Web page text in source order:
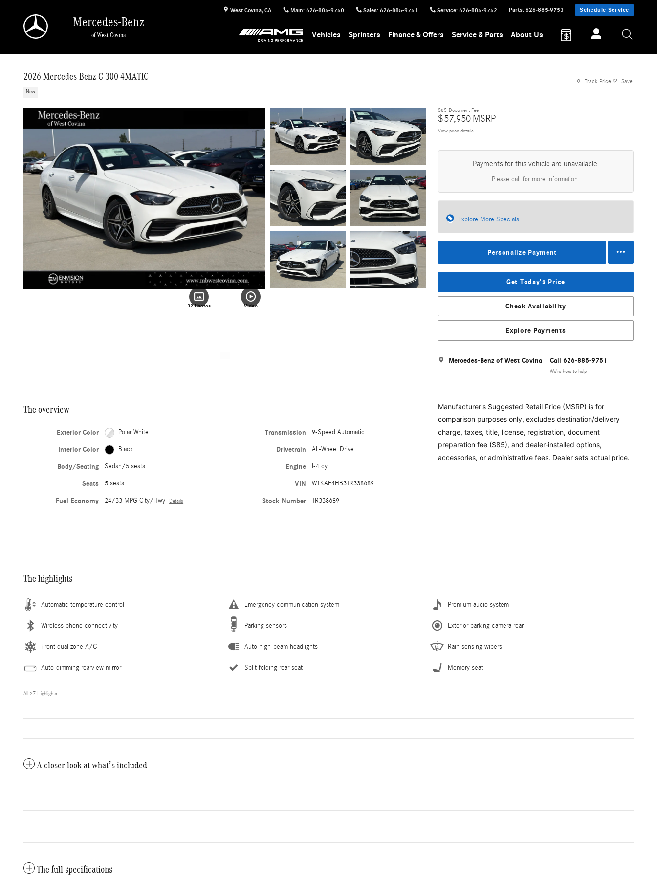
West Covina, CA Main: 626-885-9750 Sales: 626-885-9751 Service: 626-885-9752 Parts: 626-885-9753 Schedule Service
Mercedes-Benz
of West Covina Vehicles Sprinters Finance & Offers Service & Parts About Us
2026 Mercedes-Benz C 300 4MATIC
New
Track Price Save
32 Photos Video
$85 Document Fee
$57,950 MSRP
View price details
Payments for this vehicle are unavailable.
Please call for more information.
Explore More Specials
Personalize Payment
Get Today's Price
Check Availability
Explore Payments
Mercedes-Benz of West Covina Call 626-885-9751
We’re here to help
Manufacturer's Suggested Retail Price (MSRP) is for
comparison purposes only, excludes destination/delivery
charge, taxes, title, license, registration, document
preparation fee ($85), and dealer-installed options,
accessories, or administrative fees. Dealer sets actual price.
The overview
Exterior Color Polar White
Interior Color Black
Body/Seating Sedan/5 seats
Seats 5 seats
Fuel Economy 24/33 MPG City/Hwy Details
Transmission 9-Speed Automatic
Drivetrain All-Wheel Drive
Engine I-4 cyl
VIN W1KAF4HB3TR338689
Stock Number TR338689
The highlights
Automatic temperature control Emergency communication system Premium audio system
Wireless phone connectivity Parking sensors Exterior parking camera rear
Front dual zone A/C Auto high-beam headlights Rain sensing wipers
Auto-dimming rearview mirror Split folding rear seat Memory seat
All 27 Highlights
A closer look at what’s included
The full specifications